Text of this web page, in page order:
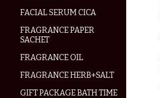
FACIAL SERUM CICA
FRAGRANCE PAPER
SACHET
FRAGRANCE OIL
FRAGRANCE HERB+SALT
GIFT PACKAGE BATH TIME